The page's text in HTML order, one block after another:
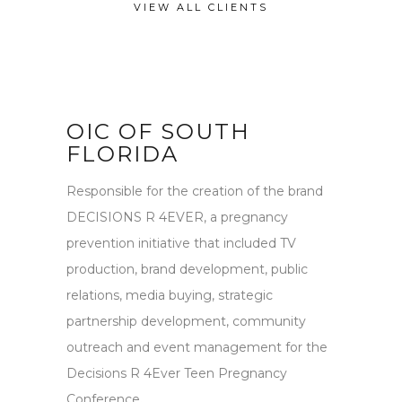
VIEW ALL CLIENTS
OIC OF SOUTH
FLORIDA
Responsible for the creation of the brand
DECISIONS R 4EVER, a pregnancy
prevention initiative that included TV
production, brand development, public
relations, media buying, strategic
partnership development, community
outreach and event management for the
Decisions R 4Ever Teen Pregnancy